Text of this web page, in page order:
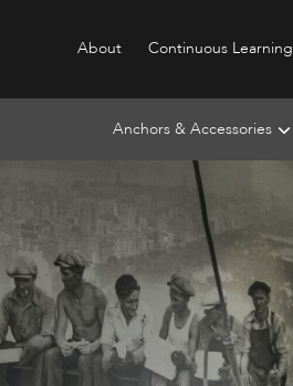
About Continuous Learning
Anchors & Accessories